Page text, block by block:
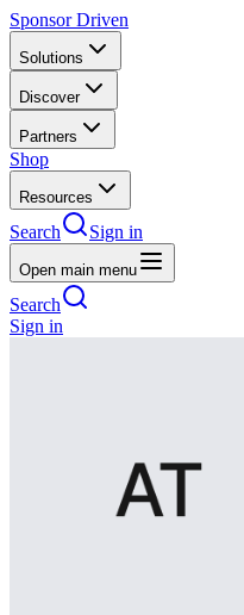
Sponsor Driven
Solutions
Discover
Partners
Shop
Resources
Search Sign in
Open main menu
Search
Sign in